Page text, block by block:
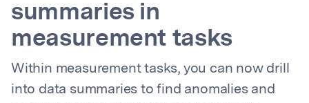
summaries in
measurement tasks
Within measurement tasks, you can now drill
into data summaries to find anomalies and